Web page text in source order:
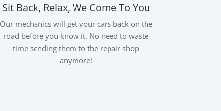
Sit Back, Relax, We Come To You
Our mechanics will get your cars back on the
road before you know it. No need to waste
time sending them to the repair shop
anymore!